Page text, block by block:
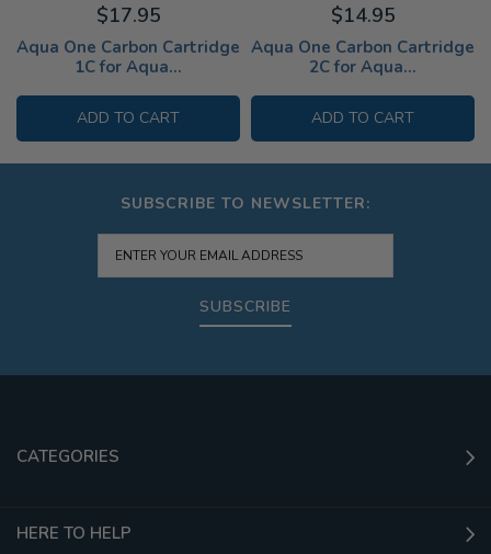
Aqua One Carbon Cartridge
1C for Aqua...
$17.95
ADD TO CART
Aqua One Carbon Cartridge
2C for Aqua...
$14.95
ADD TO CART
SUBSCRIBE TO NEWSLETTER:
SUBSCRIBE
CATEGORIES
HERE TO HELP